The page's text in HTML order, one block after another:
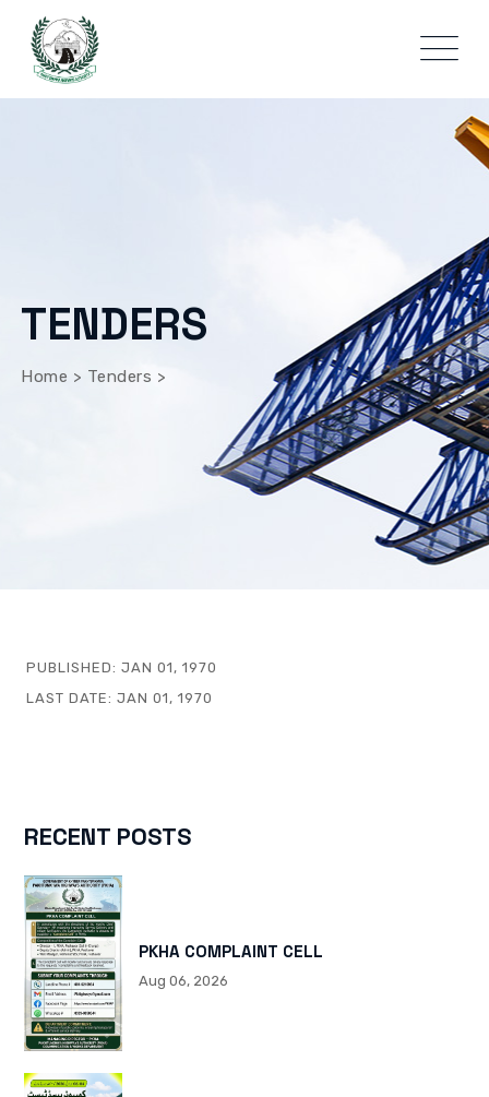
TENDERS
Home > Tenders >
PUBLISHED: JAN 01, 1970
LAST DATE: JAN 01, 1970
RECENT POSTS
PKHA COMPLAINT CELL
Aug 06, 2026